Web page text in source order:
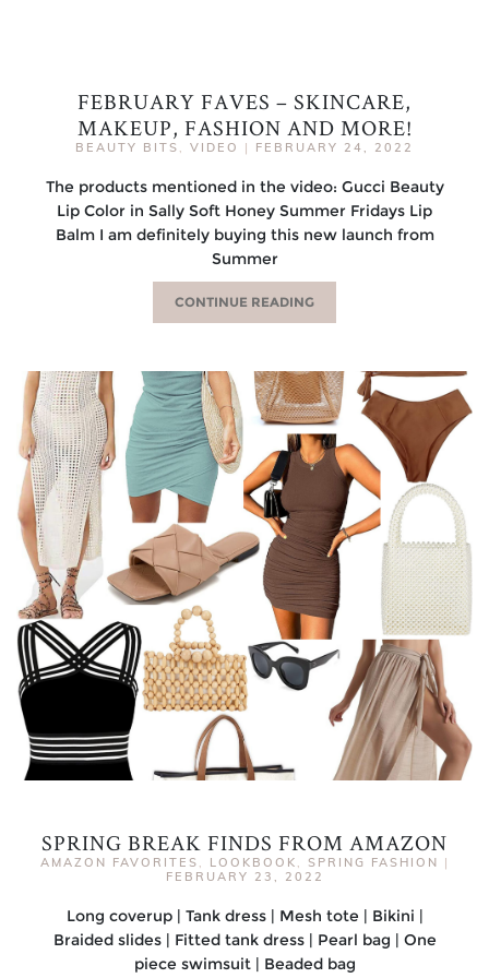
FEBRUARY FAVES – SKINCARE,
MAKEUP, FASHION AND MORE!
BEAUTY BITS VIDEO | FEBRUARY 24, 2022
The products mentioned in the video: Gucci Beauty
Lip Color in Sally Soft Honey Summer Fridays Lip
Balm I am definitely buying this new launch from
Summer
CONTINUE READING
SPRING BREAK FINDS FROM AMAZON
AMAZON FAVORITES LOOKBOOK SPRING FASHION |
FEBRUARY 23, 2022
Long coverup | Tank dress | Mesh tote | Bikini |
Braided slides | Fitted tank dress | Pearl bag | One
piece swimsuit | Beaded bag